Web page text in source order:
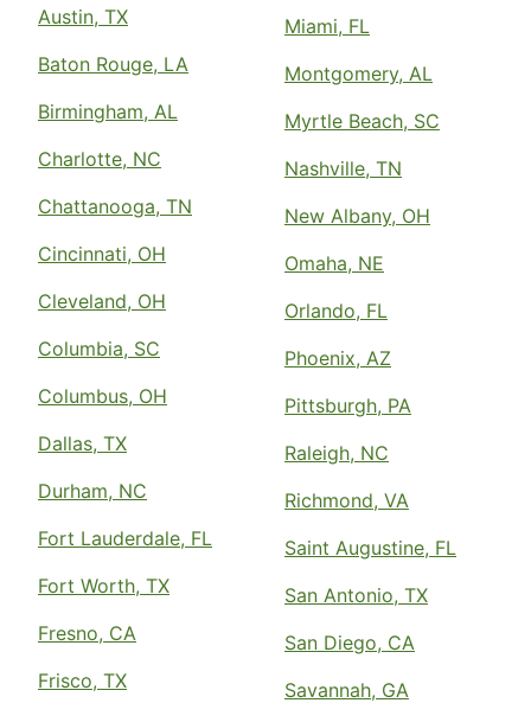
Austin, TX
Baton Rouge, LA
Birmingham, AL
Charlotte, NC
Chattanooga, TN
Cincinnati, OH
Cleveland, OH
Columbia, SC
Columbus, OH
Dallas, TX
Durham, NC
Fort Lauderdale, FL
Fort Worth, TX
Fresno, CA
Frisco, TX
Miami, FL
Montgomery, AL
Myrtle Beach, SC
Nashville, TN
New Albany, OH
Omaha, NE
Orlando, FL
Phoenix, AZ
Pittsburgh, PA
Raleigh, NC
Richmond, VA
Saint Augustine, FL
San Antonio, TX
San Diego, CA
Savannah, GA